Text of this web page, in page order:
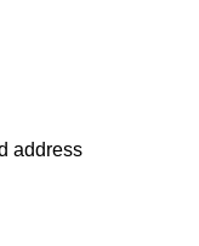
address